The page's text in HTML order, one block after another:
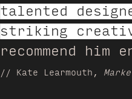
talented
striking
recommend him
// Kate Learmouth,